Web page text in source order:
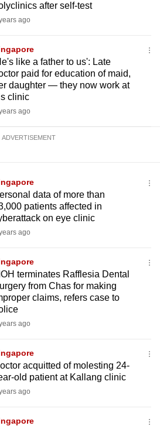
after self-test
ago
like a father to us': Late
paid for education of maid,
daughter — they now work at
clinic
ago
ADVERTISEMENT
data of more than
patients affected in
on eye clinic
ago
terminates Rafflesia Dental
from Chas for making
claims, refers case to
ago
acquitted of molesting 24-
old patient at Kallang clinic
ago